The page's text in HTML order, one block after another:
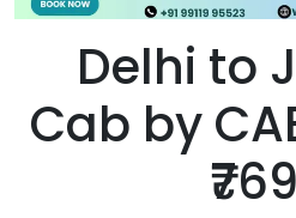
Delhi to
Cab by